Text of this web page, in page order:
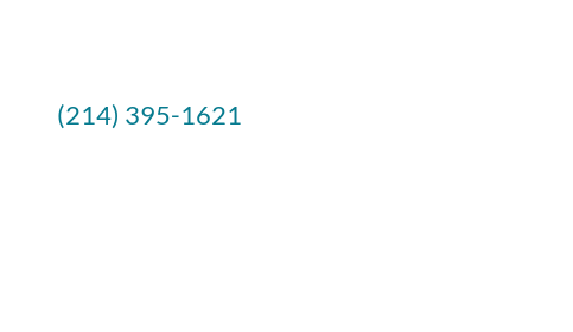
(214) 395-1621